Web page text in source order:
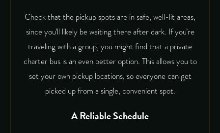
Check that the pickup spots are in safe, well-lit areas,
since you’ll likely be waiting there after dark. If you’re
traveling with a group, you might find that a private
charter bus is an even better option. This allows you to
set your own pickup locations, so everyone can get
picked up from a single, convenient spot.
A Reliable Schedule